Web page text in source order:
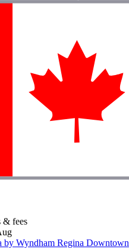
& fees
by Wyndham Regina Downtown